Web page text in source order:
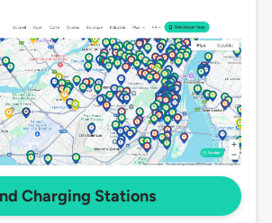
Charging Stations